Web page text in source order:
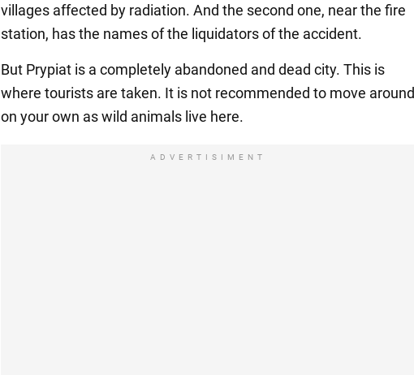
villages affected by radiation. And the second one, near the fire
station, has the names of the liquidators of the accident.
But Prypiat is a completely abandoned and dead city. This is
where tourists are taken. It is not recommended to move around
on your own as wild animals live here.
ADVERTISIMENT